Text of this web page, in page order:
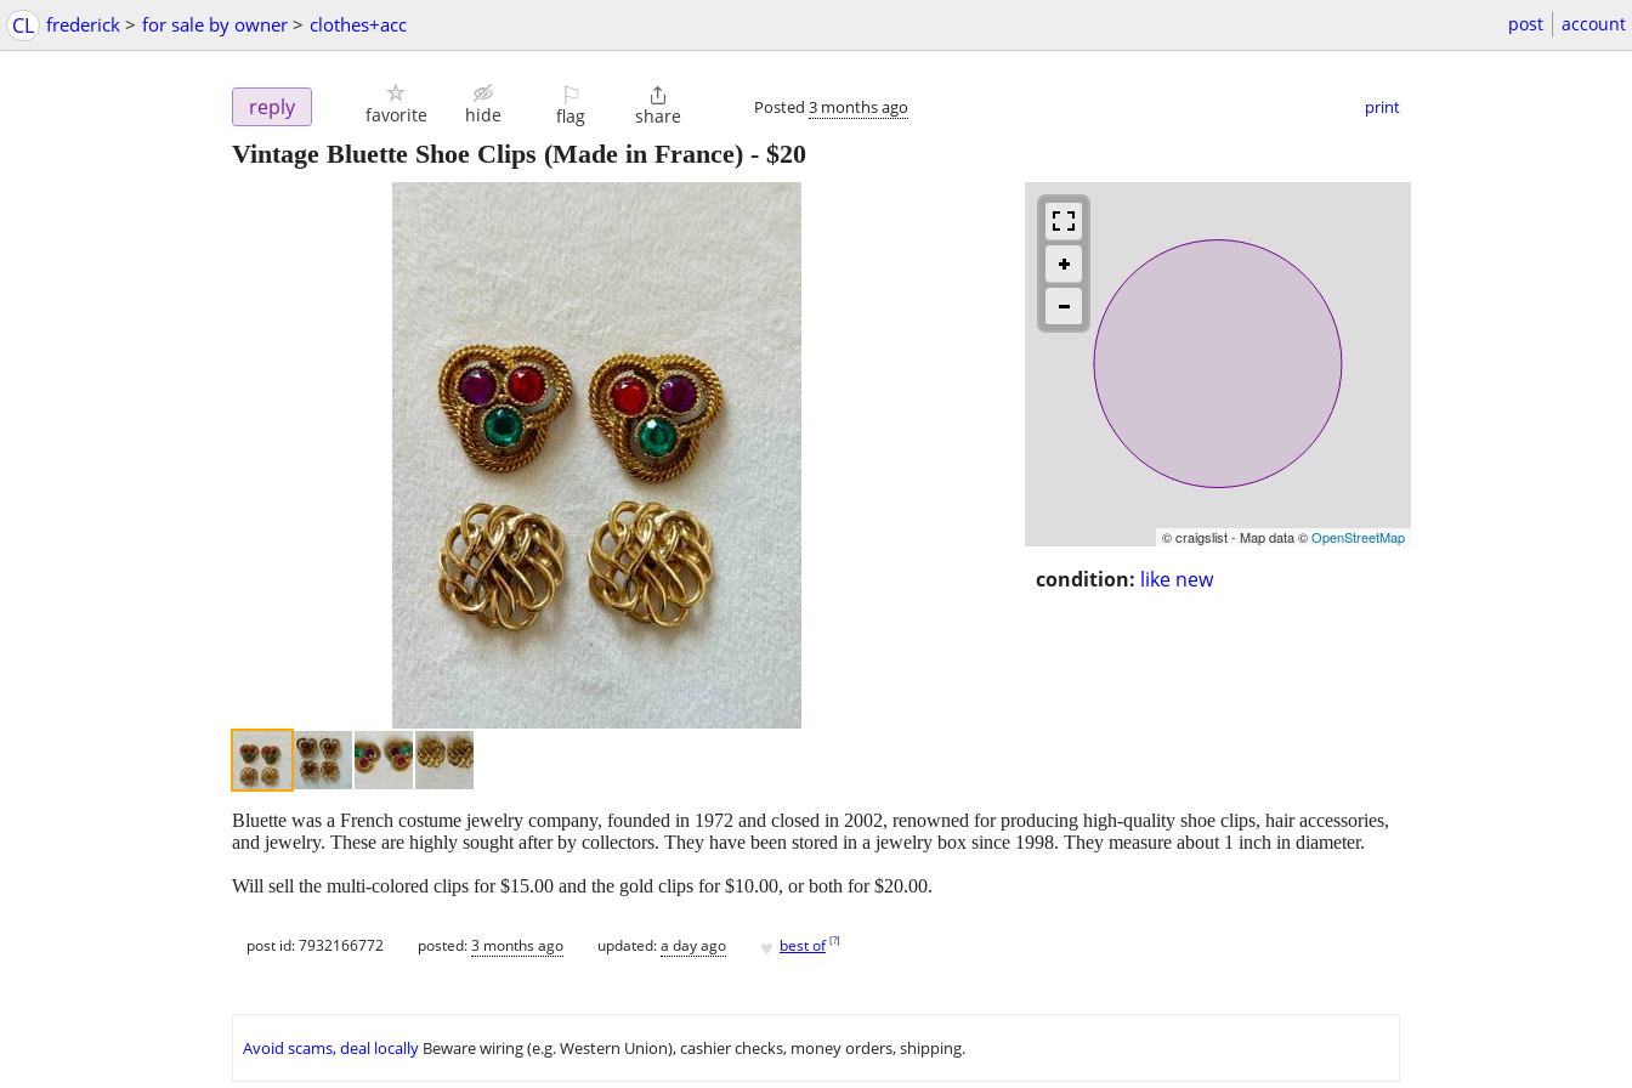
CL frederick > for sale by owner > clothes+acc post account
reply favorite hide
⚐
flag

share Posted 3 months ago print
Vintage Bluette Shoe Clips (Made in France) - $20
© craigslist - Map data ©OpenStreetMap
condition: like new
Bluette was a French costume jewelry company, founded in 1972 and closed in 2002, renowned for producing high-quality shoe clips, hair accessories,
and jewelry. These are highly sought after by collectors. They have been stored in a jewelry box since 1998. They measure about 1 inch in diameter.
Will sell the multi-colored clips for $15.00 and the gold clips for $10.00, or both for $20.00.
post id: 7932166772 posted:3 months ago updated:a day ago ♥ best of [?]
Avoid scams, deal locally Beware wiring (e.g. Western Union), cashier checks, money orders, shipping.